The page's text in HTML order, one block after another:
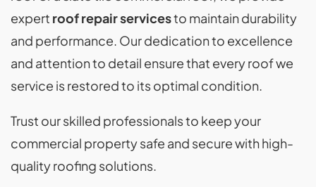
expert roof repair servicesto maintain durability
and performance. Our dedication to excellence
and attention to detail ensure that every roof we
service is restored to its optimal condition.
Trust our skilled professionals to keep your
commercial property safe and secure with high-
quality roofing solutions.